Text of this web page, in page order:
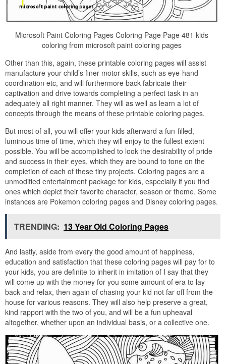
Microsoft Paint Coloring Pages Coloring Page Page 481 kids
coloring from microsoft paint coloring pages
Other than this, again, these printable coloring pages will assist
manufacture your child’s finer motor skills, such as eye-hand
coordination etc, and will furthermore back fabricate their
captivation and drive towards completing a perfect task in an
adequately all right manner. They will as well as learn a lot of
concepts through the means of these printable coloring pages.
But most of all, you will offer your kids afterward a fun-filled,
luminous time of time, which they will enjoy to the fullest extent
possible. You will be accomplished to look the desirability of pride
and success in their eyes, which they are bound to tone on the
completion of each of these tiny projects. Coloring pages are a
unmodified entertainment package for kids, especially if you find
ones which depict their favorite character, season or theme. Some
instances are Pokemon coloring pages and Disney coloring pages.
TRENDING: 13 Year Old Coloring Pages
And lastly, aside from every the good amount of happiness,
education and satisfaction that these coloring pages will pay for to
your kids, you are definite to inherit in imitation of I say that they
will come up with the money for you some amount of era to lay
back and relax, then again of chasing your kid not far off from the
house for various reasons. They will also help preserve a great,
kind rapport with the two of you, and will be a fun upheaval
altogether, whether upon an individual basis, or a collective one.